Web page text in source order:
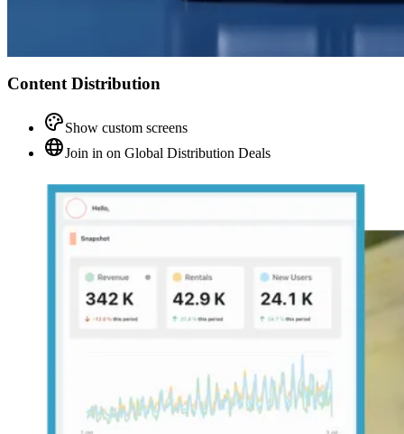
Content Distribution
Show custom screens
Join in on Global Distribution Deals